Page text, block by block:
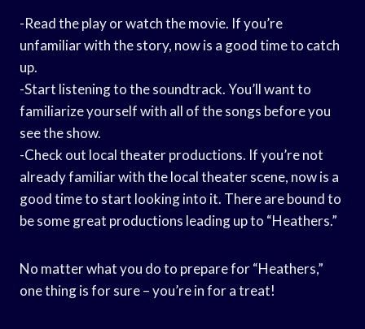
-Read the play or watch the movie. If you’re
unfamiliar with the story, now is a good time to catch
up.
-Start listening to the soundtrack. You’ll want to
familiarize yourself with all of the songs before you
see the show.
-Check out local theater productions. If you’re not
already familiar with the local theater scene, now is a
good time to start looking into it. There are bound to
be some great productions leading up to “Heathers.”
No matter what you do to prepare for “Heathers,”
one thing is for sure – you’re in for a treat!